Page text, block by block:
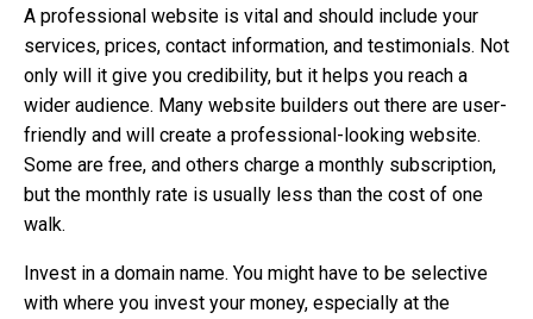
A professional website is vital and should include your
services, prices, contact information, and testimonials. Not
only will it give you credibility, but it helps you reach a
wider audience. Many website builders out there are user-
friendly and will create a professional-looking website.
Some are free, and others charge a monthly subscription,
but the monthly rate is usually less than the cost of one
walk.
Invest in a domain name. You might have to be selective
with where you invest your money, especially at the